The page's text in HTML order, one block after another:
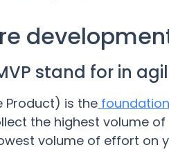
stand for in
Product) is the
the highest volume
volume of effort on